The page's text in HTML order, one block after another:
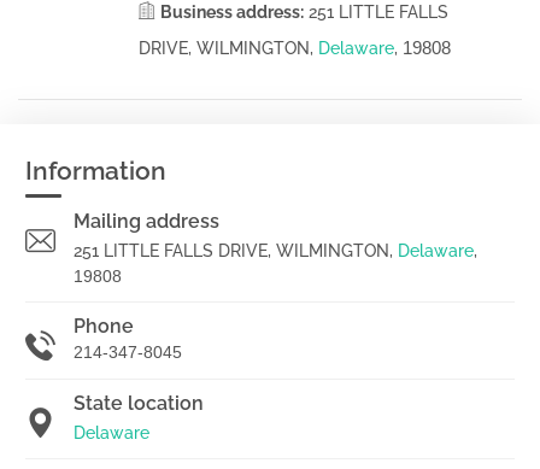
Business address: 251 LITTLE FALLS
DRIVE, WILMINGTON, Delaware, 19808
Information
Mailing address
251 LITTLE FALLS DRIVE, WILMINGTON, Delaware,
19808
Phone
214-347-8045
State location
Delaware